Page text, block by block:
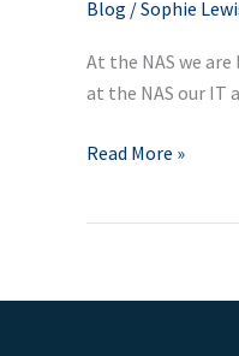
Blog /Sophie
At the NAS we
at the NAS our IT
and
employees
Read More »